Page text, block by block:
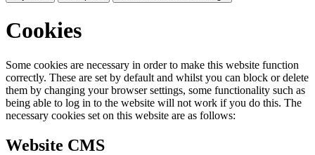
Cookies
Some cookies are necessary in order to make this website function
correctly. These are set by default and whilst you can block or delete
them by changing your browser settings, some functionality such as
being able to log in to the website will not work if you do this. The
necessary cookies set on this website are as follows:
Website CMS